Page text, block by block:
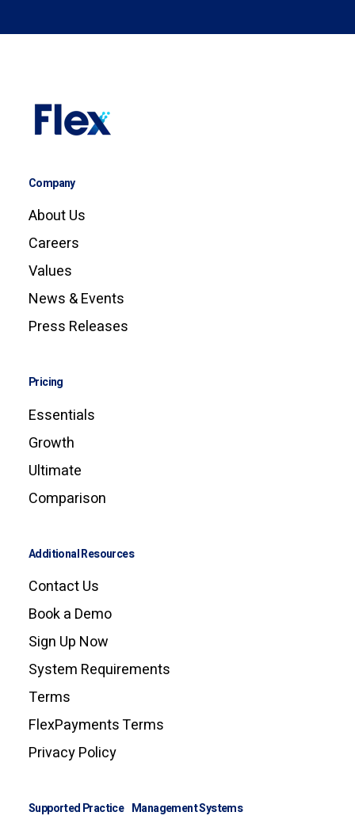
Company
About Us
Careers
Values
News & Events
Press Releases
Pricing
Essentials
Growth
Ultimate
Comparison
Additional Resources
Contact Us
Book a Demo
Sign Up Now
System Requirements
Terms
FlexPayments Terms
Privacy Policy
Supported Practice Management Systems